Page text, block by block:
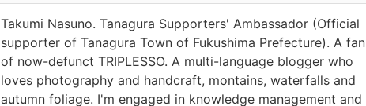
Takumi Nasuno. Tanagura Supporters' Ambassador (Official
supporter of Tanagura Town of Fukushima Prefecture). A fan
of now-defunct TRIPLESSO. A multi-language blogger who
loves photography and handcraft, montains, waterfalls and
autumn foliage. I'm engaged in knowledge management and